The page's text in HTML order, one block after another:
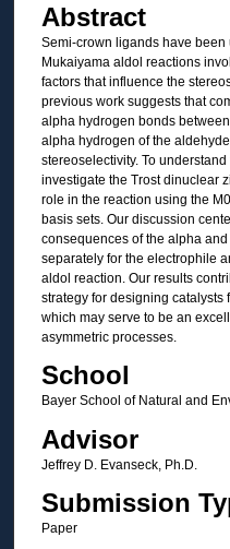
Abstract
Semi-crown ligands have
Mukaiyama aldol reactions
factors that influence the
previous work suggests that
alpha hydrogen bonds
alpha hydrogen of the
stereoselectivity. To
investigate the Trost dinuclear
role in the reaction using the
basis sets. Our discussion
consequences of the alpha
separately for the electrophile
aldol reaction. Our results
strategy for designing
which may serve to be an
asymmetric processes.
School
Bayer School of Natural and
Advisor
Jeffrey D. Evanseck, Ph.D.
Submission
Paper